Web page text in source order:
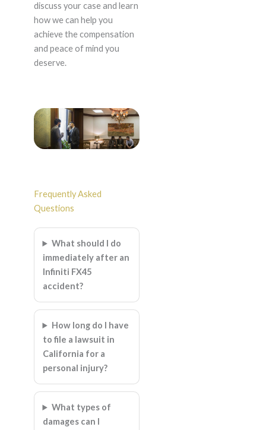
discuss your case and learn
how we can help you
achieve the compensation
and peace of mind you
deserve.
Frequently Asked
Questions
What should I do
immediately after an
Infiniti FX45
accident?
How long do I have
to file a lawsuit in
California for a
personal injury?
What types of
damages can I